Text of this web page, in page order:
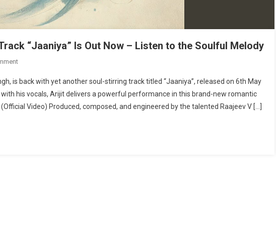
“Jaaniya” Is Out Now – Listen to the Soulful Melody
On
Singh’s
Heartfelt
New
is back with yet another soul-stirring track titled “Jaaniya”, released on 6th May
his vocals, Arijit delivers a powerful performance in this brand-new romantic
Video) Produced, composed, and engineered by the talented Raajeev V […]